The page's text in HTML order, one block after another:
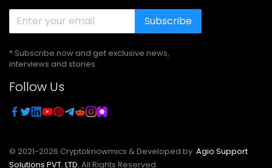
Subscribe
* Subscribe now and get exclusive news,
interviews and stories
Follow Us
© 2021-2026 Cryptoknowmics & Developed by Agio Support
Solutions PVT. LTD. All Rights Reserved